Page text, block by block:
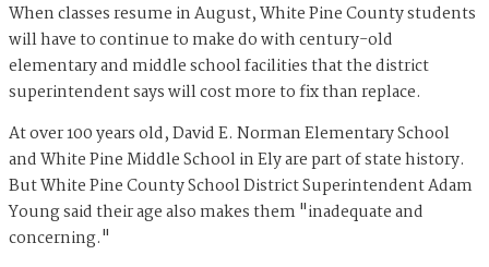
When classes resume in August, White Pine County students
will have to continue to make do with century-old
elementary and middle school facilities that the district
superintendent says will cost more to fix than replace.
At over 100 years old, David E. Norman Elementary School
and White Pine Middle School in Ely are part of state history.
But White Pine County School District Superintendent Adam
Young said their age also makes them "inadequate and
concerning."